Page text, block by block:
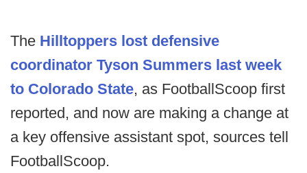
The Hilltoppers lost defensive
coordinator Tyson Summers last week
to Colorado State, as FootballScoop first
reported, and now are making a change at
a key offensive assistant spot, sources tell
FootballScoop.